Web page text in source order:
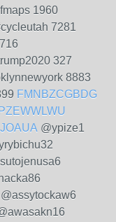
1960
7281
327
8883
FMNBZCGBDG
@ypize1
@assytockaw6